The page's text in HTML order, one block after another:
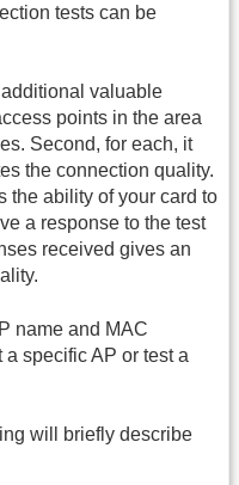
tests can be
valuable
points in the area
Second, for each, it
the connection quality.
the ability of your card to
a response to the test
received gives an
name and MAC
specific AP or test a
will briefly describe